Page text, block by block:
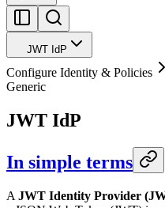
JWT IdP
Configure Identity & Policies
Generic
JWT IdP
In simple terms
A JWT Identity Provider